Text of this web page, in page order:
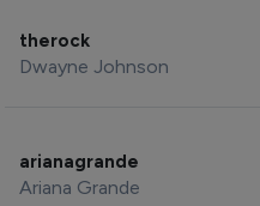
therock
Dwayne Johnson
arianagrande
Ariana Grande